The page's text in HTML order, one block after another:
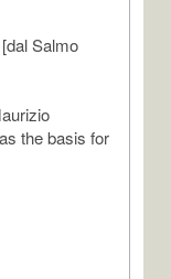
Salmo
the basis for